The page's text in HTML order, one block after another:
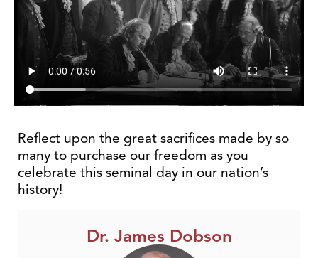
Reflect upon the great sacrifices made by so
many to purchase our freedom as you
celebrate this seminal day in our nation’s
history!
Dr. James Dobson